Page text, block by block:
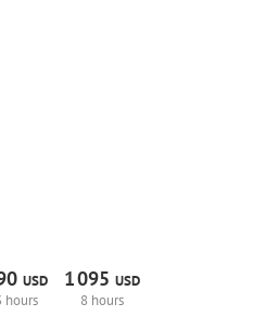
USD
hours
1095USD
8 hours